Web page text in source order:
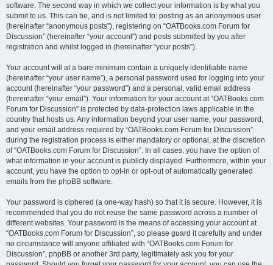
software. The second way in which we collect your information is by what you
submit to us. This can be, and is not limited to: posting as an anonymous user
(hereinafter “anonymous posts”), registering on “OATBooks.com Forum for
Discussion” (hereinafter “your account”) and posts submitted by you after
registration and whilst logged in (hereinafter “your posts”).
Your account will at a bare minimum contain a uniquely identifiable name
(hereinafter “your user name”), a personal password used for logging into your
account (hereinafter “your password”) and a personal, valid email address
(hereinafter “your email”). Your information for your account at “OATBooks.com
Forum for Discussion” is protected by data-protection laws applicable in the
country that hosts us. Any information beyond your user name, your password,
and your email address required by “OATBooks.com Forum for Discussion”
during the registration process is either mandatory or optional, at the discretion
of “OATBooks.com Forum for Discussion”. In all cases, you have the option of
what information in your account is publicly displayed. Furthermore, within your
account, you have the option to opt-in or opt-out of automatically generated
emails from the phpBB software.
Your password is ciphered (a one-way hash) so that it is secure. However, it is
recommended that you do not reuse the same password across a number of
different websites. Your password is the means of accessing your account at
“OATBooks.com Forum for Discussion”, so please guard it carefully and under
no circumstance will anyone affiliated with “OATBooks.com Forum for
Discussion”, phpBB or another 3rd party, legitimately ask you for your